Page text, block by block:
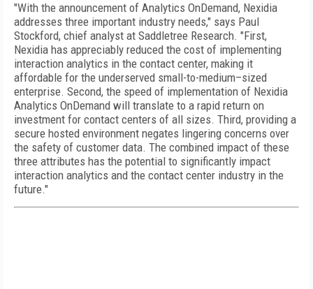
"With the announcement of Analytics OnDemand, Nexidia
addresses three important industry needs," says Paul
Stockford, chief analyst at Saddletree Research. "First,
Nexidia has appreciably reduced the cost of implementing
interaction analytics in the contact center, making it
affordable for the underserved small-to-medium–sized
enterprise. Second, the speed of implementation of Nexidia
Analytics OnDemand will translate to a rapid return on
investment for contact centers of all sizes. Third, providing a
secure hosted environment negates lingering concerns over
the safety of customer data. The combined impact of these
three attributes has the potential to significantly impact
interaction analytics and the contact center industry in the
future."